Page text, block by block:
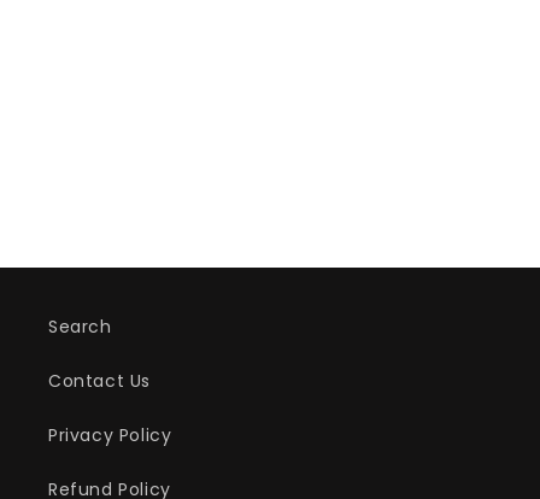
Search
Contact Us
Privacy Policy
Refund Policy